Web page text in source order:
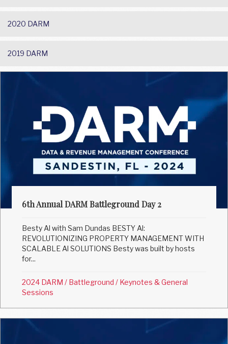
2020 DARM
2019 DARM
6th Annual DARM Battleground Day 2
Besty Al with Sam Dundas BESTY Al:
REVOLUTIONIZING PROPERTY MANAGEMENT WITH
SCALABLE Al SOLUTIONS Besty was built by hosts
for...
2024 DARM / Battleground / Keynotes & General
Sessions